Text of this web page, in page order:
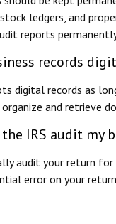
ledgers, and
reports
records
digital records as
and retrieve
IRS audit my
audit your return
error on your